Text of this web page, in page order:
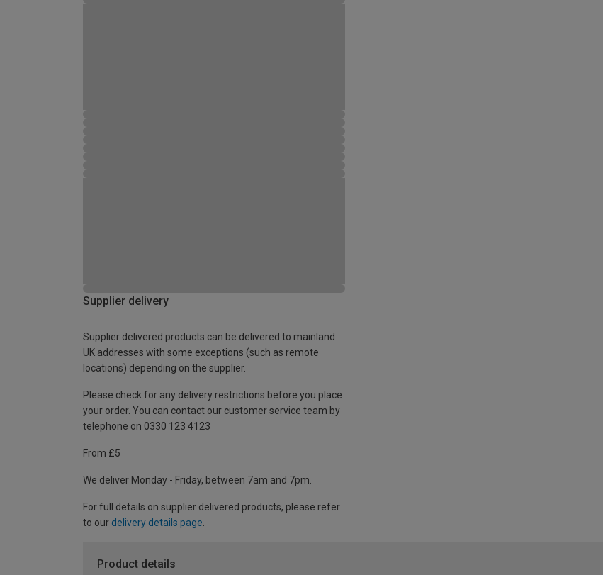
Supplier delivery
Supplier delivered products can be delivered to mainland
UK addresses with some exceptions (such as remote
locations) depending on the supplier.
Please check for any delivery restrictions before you place
your order. You can contact our customer service team by
telephone on 0330 123 4123
From £5
We deliver Monday - Friday, between 7am and 7pm.
For full details on supplier delivered products, please refer
to our delivery details page
Product details